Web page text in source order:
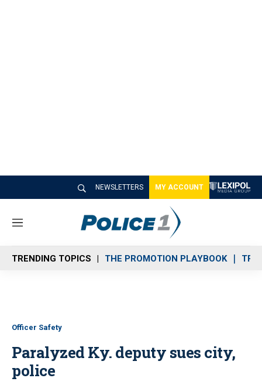
NEWSLETTERS MY ACCOUNT
M
n
u
TRENDING TOPICS THE PROMOTION PLAYBOOK
Officer Safety
Paralyzed Ky. deputy sues city,
police